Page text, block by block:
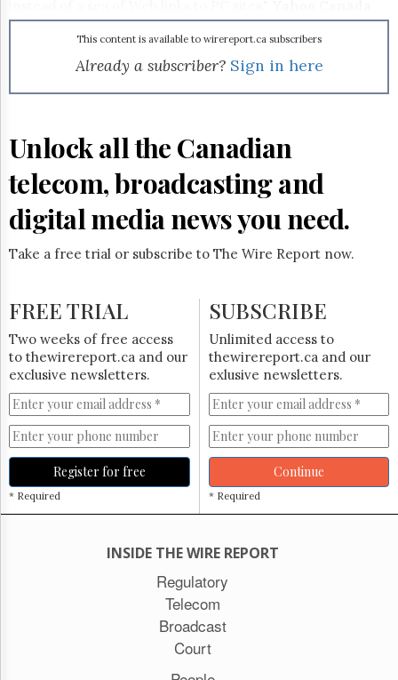
&
Permissions
Hill
Now
The
Lobby
HTCareers
Subscribe
Free
Trial
GM Kerry Munro said in a news release.
This content is available to wirereport.ca subscribers
Already a subscriber? Sign in here
Unlock all the Canadian
telecom, broadcasting and
digital media news you need.
Take a free trial or subscribe to The Wire Report now.
FREE TRIAL
Two weeks of free access
to thewirereport.ca and our
exclusive newsletters.
Register for free
* Required
SUBSCRIBE
Unlimited access to
thewirereport.ca and our
exlusive newsletters.
Continue
* Required
INSIDE THE WIRE REPORT
Regulatory
Telecom
Broadcast
Court